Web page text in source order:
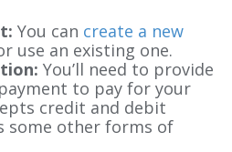
You can create a new
use an existing one.
You’ll need to provide
to pay for your
credit and debit
some other forms of